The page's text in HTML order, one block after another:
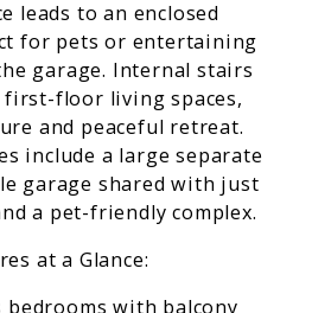
leads to an enclosed
for pets or entertaining
garage. Internal stairs
floor living spaces,
and peaceful retreat.
include a large separate
garage shared with just
a pet-friendly complex.
at a Glance:
bedrooms with balcony